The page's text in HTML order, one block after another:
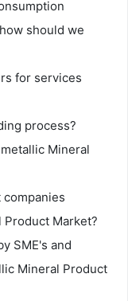
should we
for services
process?
Mineral
Market?
SME's and
Mineral Product